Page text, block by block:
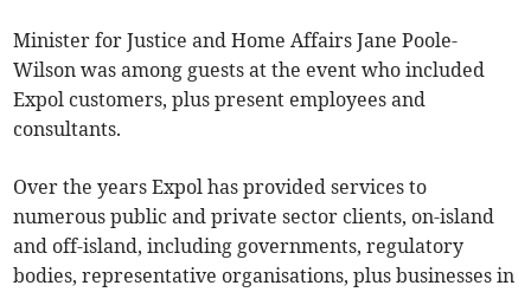
Minister for Justice and Home Affairs Jane Poole-
Wilson was among guests at the event who included
Expol customers, plus present employees and
consultants.
Over the years Expol has provided services to
numerous public and private sector clients, on-island
and off-island, including governments, regulatory
bodies, representative organisations, plus businesses in